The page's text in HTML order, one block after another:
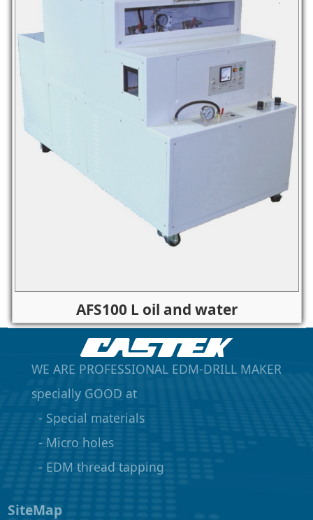
AFS100 L oil and water
WE ARE PROFESSIONAL EDM-DRILL MAKER
specially GOOD at
- Special materials
- Micro holes
- EDM thread tapping
SiteMap